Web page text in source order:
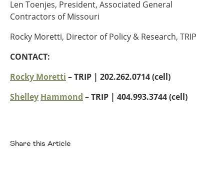
Len Toenjes, President, Associated General
Contractors of Missouri
Rocky Moretti, Director of Policy & Research, TRIP
CONTACT:
Rocky Moretti – TRIP | 202.262.0714 (cell)
Shelley Hammond – TRIP | 404.993.3744 (cell)
Share this Article